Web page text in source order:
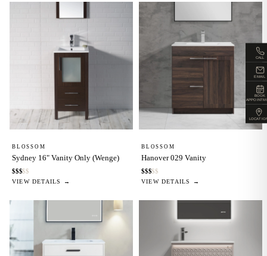
BLOSSOM
Sydney 16" Vanity Only (Wenge)
$$$$$
VIEW DETAILS →
BLOSSOM
Hanover 029 Vanity
$$$$$
VIEW DETAILS →
CALL
EMAIL
BOOK